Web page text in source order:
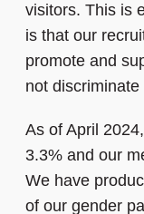
visitors. This is
is that our
promote and
not
As of April
3.3% and our
We have
of our gender